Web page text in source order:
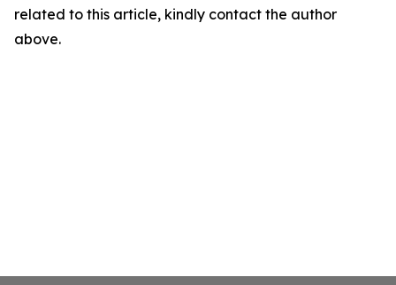
related to this article, kindly contact the author
above.